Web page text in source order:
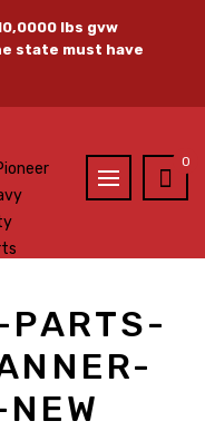
lbs gvw
state must have
0
PARTS-